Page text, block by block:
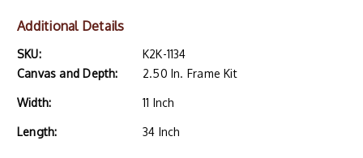
Additional Details
SKU:
K2K-1134
Canvas and Depth:
2.50 In. Frame Kit
Width: 11 Inch
Length: 34 Inch